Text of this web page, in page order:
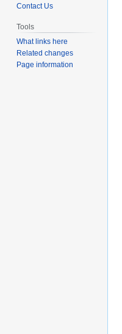
Contact Us
Tools
What links here
Related changes
Page information